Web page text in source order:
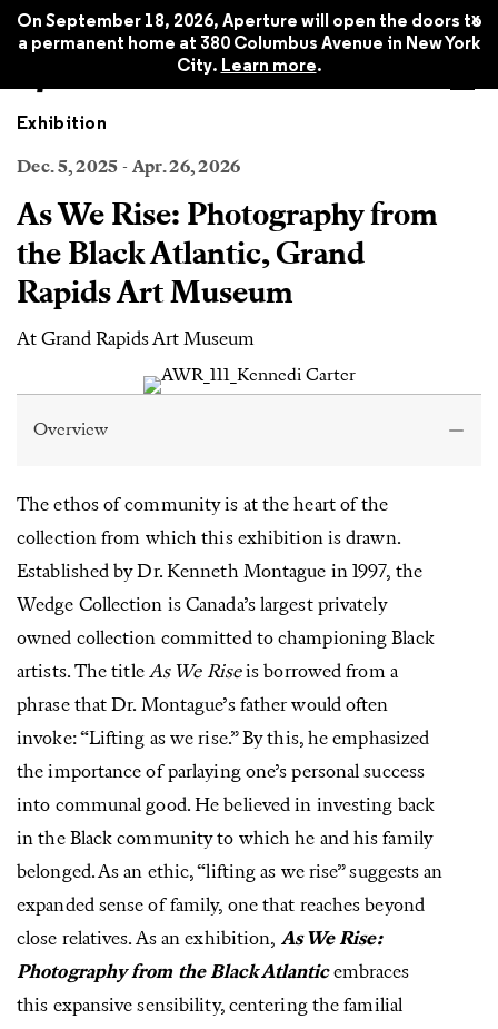
On September 18, 2026, Aperture will open the doors to
a permanent home at 380 Columbus Avenue in New York
City. Learn more.
x
Exhibition
Dec. 5, 2025 - Apr. 26, 2026
As We Rise: Photography from
the Black Atlantic, Grand
Rapids Art Museum
At Grand Rapids Art Museum
Overview
The ethos of community is at the heart of the
collection from which this exhibition is drawn.
Established by Dr. Kenneth Montague in 1997, the
Wedge Collection is Canada’s largest privately
owned collection committed to championing Black
artists. The title As We Riseis borrowed from a
phrase that Dr. Montague’s father would often
invoke: “Lifting as we rise.” By this, he emphasized
the importance of parlaying one’s personal success
into communal good. He believed in investing back
in the Black community to which he and his family
belonged. As an ethic, “lifting as we rise” suggests an
expanded sense of family, one that reaches beyond
close relatives. As an exhibition, As We Rise:
Photography from the Black Atlanticembraces
this expansive sensibility, centering the familial